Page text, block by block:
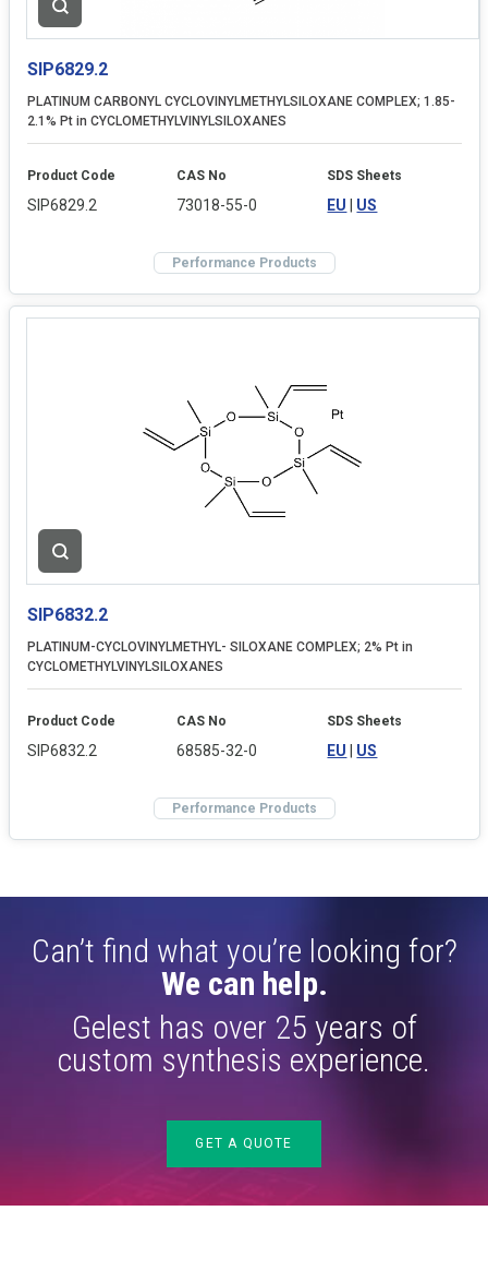
SIP6829.2
PLATINUM CARBONYL CYCLOVINYLMETHYLSILOXANE COMPLEX; 1.85-
2.1% Pt in CYCLOMETHYLVINYLSILOXANES
Product Code
SIP6829.2
CAS No
73018-55-0
SDS Sheets
EU | US
Performance Products
SIP6832.2
PLATINUM-CYCLOVINYLMETHYL- SILOXANE COMPLEX; 2% Pt in
CYCLOMETHYLVINYLSILOXANES
Product Code
SIP6832.2
CAS No
68585-32-0
SDS Sheets
EU | US
Performance Products
Can’t find what you’re looking for?
We can help.
Gelest has over 25 years of
custom synthesis experience.
GET A QUOTE